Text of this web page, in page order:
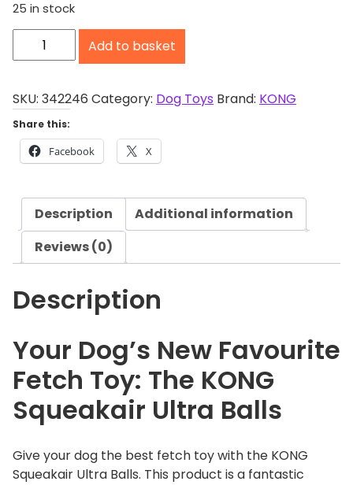
25 in stock
O
G
S
a
U
l
r
a
B
a
l
s
Add to basket
SKU: 342246 Category: Dog Toys Brand: KONG
Share this:
Facebook X
Description
Additional information
Reviews (0)
Description
Your Dog’s New Favourite
Fetch Toy: The KONG
Squeakair Ultra Balls
Give your dog the best fetch toy with the KONG
Squeakair Ultra Balls. This product is a fantastic